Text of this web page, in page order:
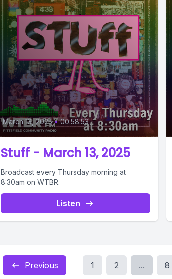
March 13, 2025 • 00:58:53
Stuff - March 13, 2025
Broadcast every Thursday morning at
8:30am on WTBR.
Listen
Previous 1 2 ... 8